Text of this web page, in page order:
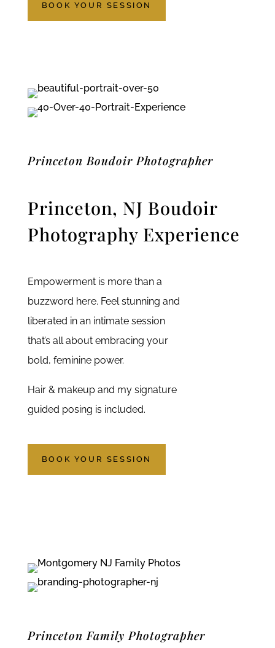
BOOK YOUR SESSION
Princeton Boudoir Photographer
Princeton, NJ Boudoir
Photography Experience
Empowerment is more than a
buzzword here. Feel stunning and
liberated in an intimate session
that’s all about embracing your
bold, feminine power.
Hair & makeup and my signature
guided posing is included.
BOOK YOUR SESSION
Princeton Family Photographer